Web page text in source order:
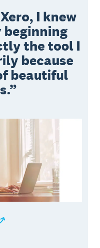
I knew
beginning
the tool I
because
beautiful